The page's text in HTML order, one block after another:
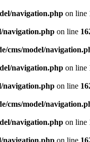
navigation.php on line
navigation.php on line
cms/model/
navigation.php on line
navigation.php on line
cms/model/
navigation.php on line
navigation.php on line